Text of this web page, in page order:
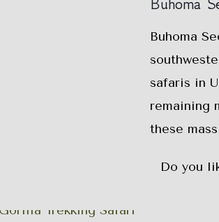
Buhoma
Buhoma
safaris in
remaining
these
Do you